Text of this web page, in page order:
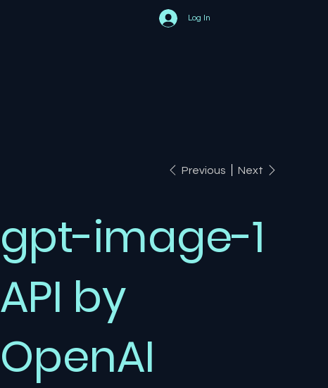
Log In
Previous Next
gpt-image-1
API by
OpenAI